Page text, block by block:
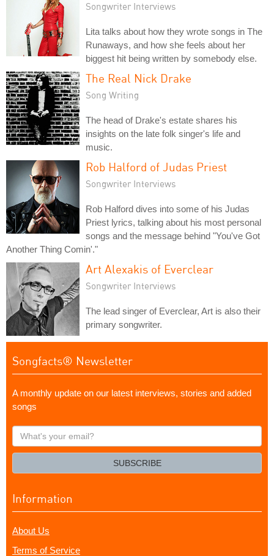
Songwriter Interviews
Lita talks about how they wrote songs in The
Runaways, and how she feels about her
biggest hit being written by somebody else.
The Real Nick Drake
Song Writing
The head of Drake's estate shares his
insights on the late folk singer's life and
music.
Rob Halford of Judas Priest
Songwriter Interviews
Rob Halford dives into some of his Judas
Priest lyrics, talking about his most personal
songs and the message behind "You've Got
Another Thing Comin'."
Art Alexakis of Everclear
Songwriter Interviews
The lead singer of Everclear, Art is also their
primary songwriter.
Songfacts® Newsletter
A monthly update on our latest interviews, stories and added
songs
What's
your
SUBSCRIBE
Information
About Us
Terms of Service